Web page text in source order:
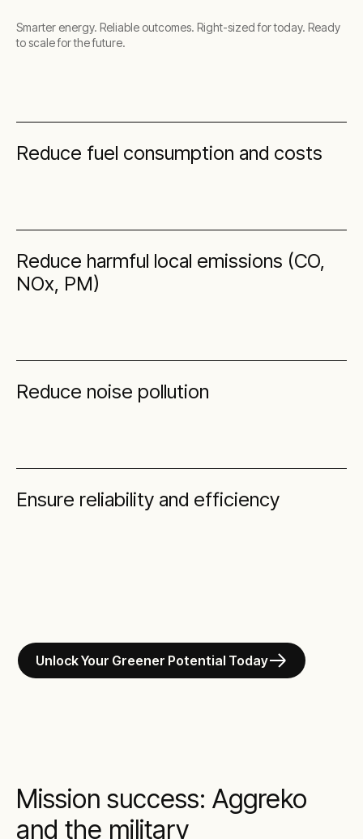
​Smarter energy. Reliable outcomes. Right-sized for today. Ready
to scale for the future.​
Reduce fuel consumption and costs
Reduce harmful local emissions (CO,
NOx, PM)
Reduce noise pollution
Ensure reliability and efficiency
Unlock Your Greener Potential Today
Mission success: Aggreko
and the military